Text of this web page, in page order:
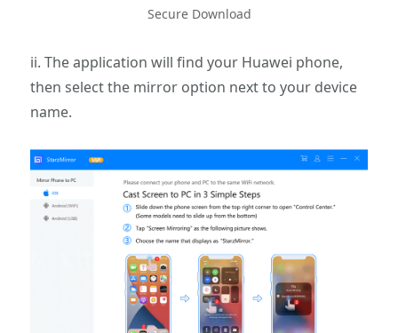
Secure Download
ii. The application will find your Huawei phone,
then select the mirror option next to your device
name.